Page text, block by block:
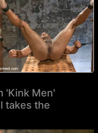
'Kink Men'
takes the